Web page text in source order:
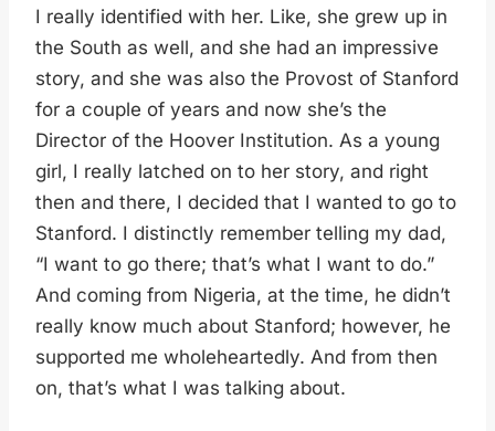
I really identified with her. Like, she grew up in
the South as well, and she had an impressive
story, and she was also the Provost of Stanford
for a couple of years and now she’s the
Director of the Hoover Institution. As a young
girl, I really latched on to her story, and right
then and there, I decided that I wanted to go to
Stanford. I distinctly remember telling my dad,
“I want to go there; that’s what I want to do.”
And coming from Nigeria, at the time, he didn’t
really know much about Stanford; however, he
supported me wholeheartedly. And from then
on, that’s what I was talking about.